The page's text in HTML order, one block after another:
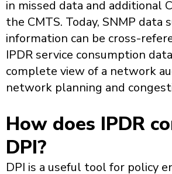
in missed data and additional
the CMTS. Today, SNMP data
information can be cross-
IPDR service consumption
complete view of a network
network planning and
How does IPDR
DPI?
DPI is a useful tool for policy